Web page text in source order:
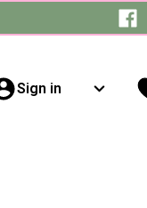
Sign in